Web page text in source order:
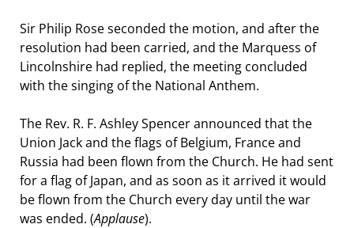
Sir Philip Rose seconded the motion, and after the
resolution had been carried, and the Marquess of
Lincolnshire had replied, the meeting concluded
with the singing of the National Anthem.
The Rev. R. F. Ashley Spencer announced that the
Union Jack and the flags of Belgium, France and
Russia had been flown from the Church. He had sent
for a flag of Japan, and as soon as it arrived it would
be flown from the Church every day until the war
was ended. (Applause).